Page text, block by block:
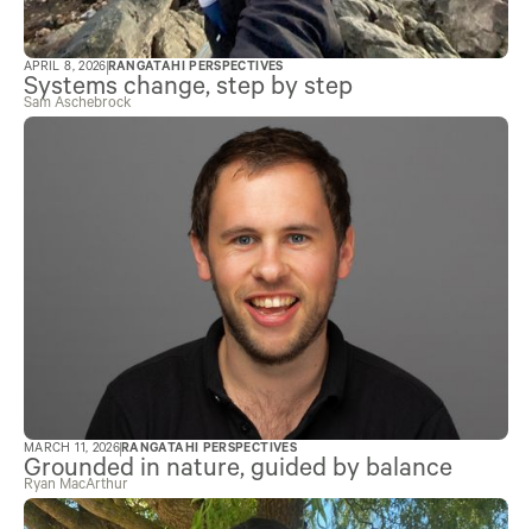
APRIL 8, 2026RANGATAHI PERSPECTIVES
Systems change, step by step
Sam Aschebrock
MARCH 11, 2026RANGATAHI PERSPECTIVES
Grounded in nature, guided by balance
Ryan MacArthur